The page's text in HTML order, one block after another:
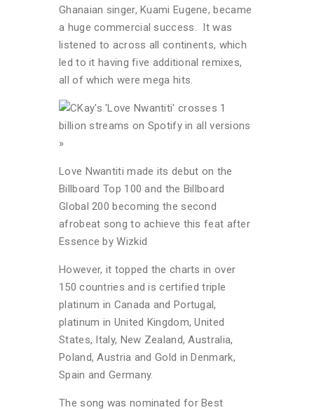
Ghanaian singer, Kuami Eugene, became
a huge commercial success. It was
listened to across all continents, which
led to it having five additional remixes,
all of which were mega hits.
Love Nwantiti made its debut on the
Billboard Top 100 and the Billboard
Global 200 becoming the second
afrobeat song to achieve this feat after
Essence by Wizkid
However, it topped the charts in over
150 countries and is certified triple
platinum in Canada and Portugal,
platinum in United Kingdom, United
States, Italy, New Zealand, Australia,
Poland, Austria and Gold in Denmark,
Spain and Germany.
The song was nominated for Best